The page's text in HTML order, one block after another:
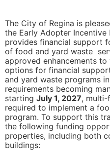
learn more
learn more
The City of Regina is
the Early Adopter Incentive
provides financial support
of food and yard waste
approved enhancements
options for financial
and yard waste programs
requirements becoming
starting July 1, 2027, multi-
required to implement a
program. To support this
the following funding
properties, including both
buildings: